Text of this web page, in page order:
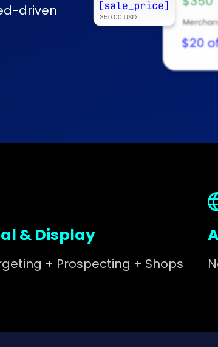
driven
& Display
+ Prospecting + Shops